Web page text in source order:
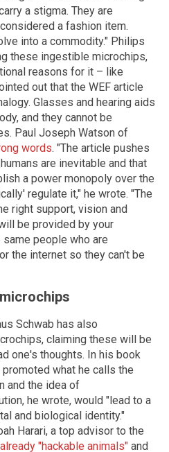
a stigma. They are
a fashion item.
into a commodity." Philips
these ingestible microchips,
reasons for it – like
out that the WEF article
Glasses and hearing aids
and they cannot be
Paul Joseph Watson of
words. "The article pushes
are inevitable and that
a power monopoly over the
regulate it," he wrote. "The
right support, vision and
be provided by your
people who are
the internet so they can't be
Schwab has also
claiming these will be
one's thoughts. In his book
promoted what he calls the
and the idea of
he wrote, would "lead to a
and biological identity."
Harari, a top advisor to the
"hackable animals" and